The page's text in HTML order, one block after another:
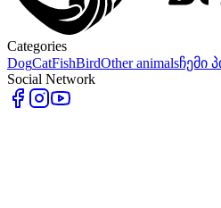
Categories
DogCatFishBirdOther animalsჩემი
Social Network